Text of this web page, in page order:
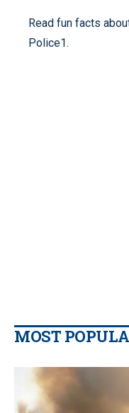
Read fun facts
Police1.
MOST